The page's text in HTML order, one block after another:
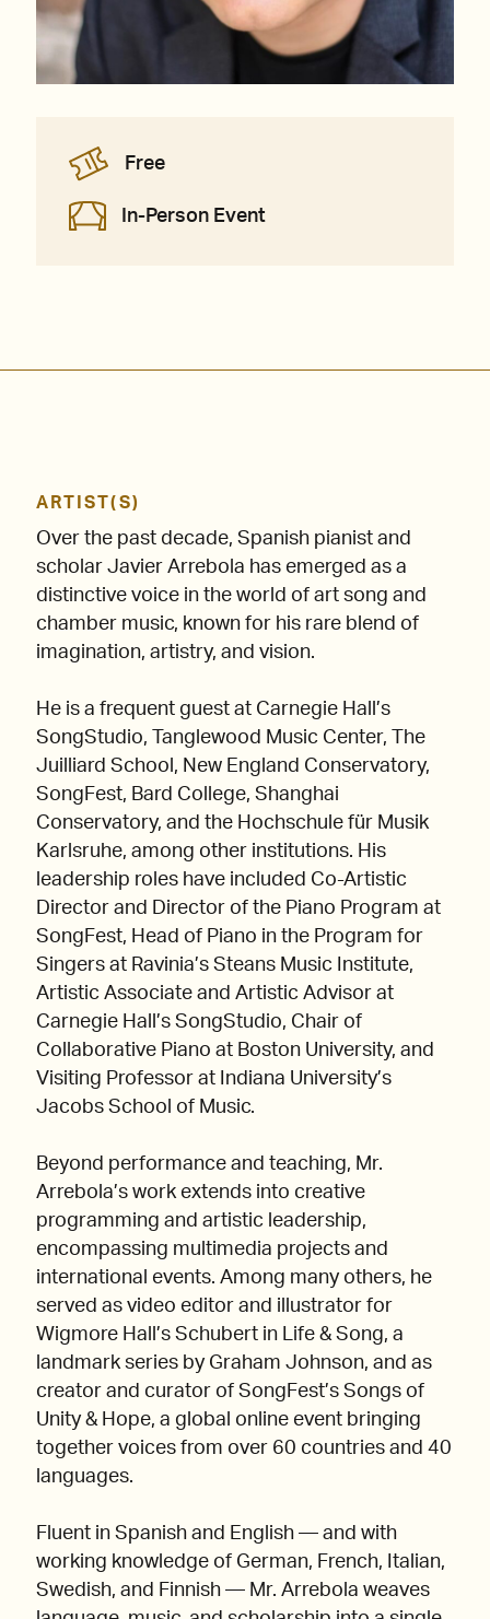
Free
In-Person Event
ARTIST(S)
Over the past decade, Spanish pianist and
scholar Javier Arrebola has emerged as a
distinctive voice in the world of art song and
chamber music, known for his rare blend of
imagination, artistry, and vision.
He is a frequent guest at Carnegie Hall’s
SongStudio, Tanglewood Music Center, The
Juilliard School, New England Conservatory,
SongFest, Bard College, Shanghai
Conservatory, and the Hochschule für Musik
Karlsruhe, among other institutions. His
leadership roles have included Co-Artistic
Director and Director of the Piano Program at
SongFest, Head of Piano in the Program for
Singers at Ravinia’s Steans Music Institute,
Artistic Associate and Artistic Advisor at
Carnegie Hall’s SongStudio, Chair of
Collaborative Piano at Boston University, and
Visiting Professor at Indiana University’s
Jacobs School of Music.
Beyond performance and teaching, Mr.
Arrebola’s work extends into creative
programming and artistic leadership,
encompassing multimedia projects and
international events. Among many others, he
served as video editor and illustrator for
Wigmore Hall’s Schubert in Life & Song, a
landmark series by Graham Johnson, and as
creator and curator of SongFest’s Songs of
Unity & Hope, a global online event bringing
together voices from over 60 countries and 40
languages.
Fluent in Spanish and English — and with
working knowledge of German, French, Italian,
Swedish, and Finnish — Mr. Arrebola weaves